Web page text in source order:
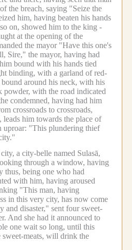
the breach, saying "Seize the
him, having beaten his hands
on, showed him to the king -
at the opening of the
the mayor "Have this one's
Sire," the mayor, having had
bound with his hands tied
binding, with a garland of red-
around his neck, with his
powder, with the road indicated
condemned, having had him
crossroads to crossroads,
him towards the place of
uproar: "This plundering thief
a city-belle named Sulasā,
through a window, having
thus, being one who had
with him, having aroused
"This man, having
in this very city, has now come
and disaster," sent four sweet-
And she had it announced to
one wait so long, until this
sweet-meats, will drink the